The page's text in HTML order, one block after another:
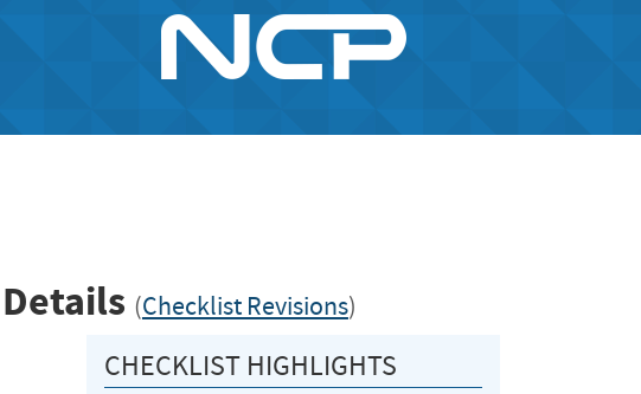
(Checklist Revisions)
CHECKLIST HIGHLIGHTS